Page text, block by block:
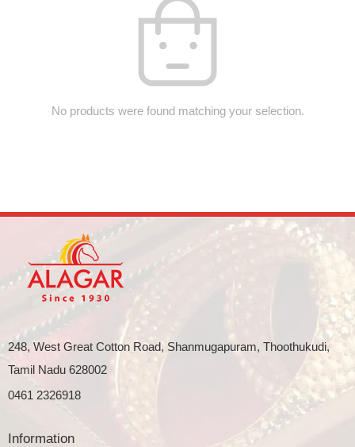
No products were found matching your selection.
248, West Great Cotton Road, Shanmugapuram, Thoothukudi,
Tamil Nadu 628002
0461 2326918
Information